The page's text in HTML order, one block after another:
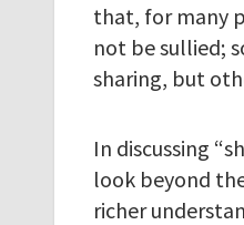
that, for many
not be sullied;
sharing, but
In discussing
look beyond
richer